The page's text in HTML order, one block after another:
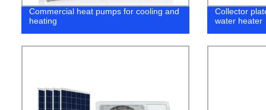
Commercial heat pumps for cooling and
heating
Collector
water heater